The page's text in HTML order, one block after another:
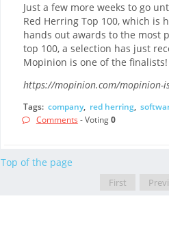
Just a few more weeks to go
Red Herring Top 100, which
hands out awards to the most
top 100, a selection has just
Mopinion is one of the finalists!
https://mopinion.com/mopinion-
Tags: company, red herring,
Comments - Voting0
Top of the page
First